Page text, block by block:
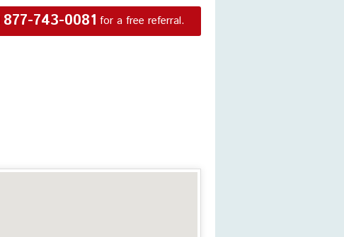
877-743-0081 for a free referral.